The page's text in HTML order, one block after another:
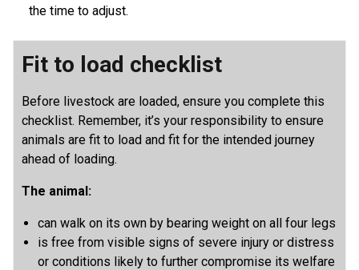
the time to adjust.
Fit to load checklist
Before livestock are loaded, ensure you complete this
checklist. Remember, it’s your responsibility to ensure
animals are fit to load and fit for the intended journey
ahead of loading.
The animal:
can walk on its own by bearing weight on all four legs
is free from visible signs of severe injury or distress
or conditions likely to further compromise its welfare